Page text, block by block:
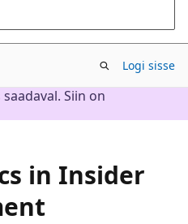
Logi sisse
Siin on
in Insider